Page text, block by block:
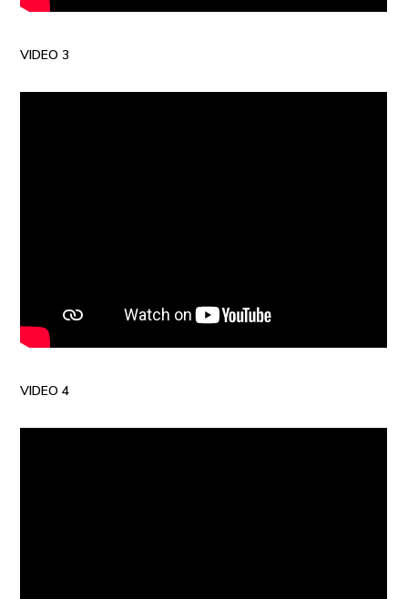
VIDEO 3
VIDEO 4